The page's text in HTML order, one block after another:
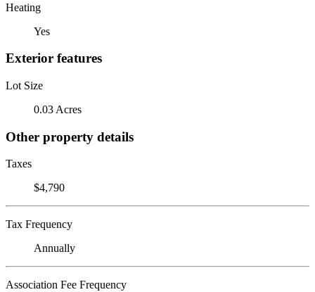
Heating
Yes
Exterior features
Lot Size
0.03 Acres
Other property details
Taxes
$4,790
Tax Frequency
Annually
Association Fee Frequency